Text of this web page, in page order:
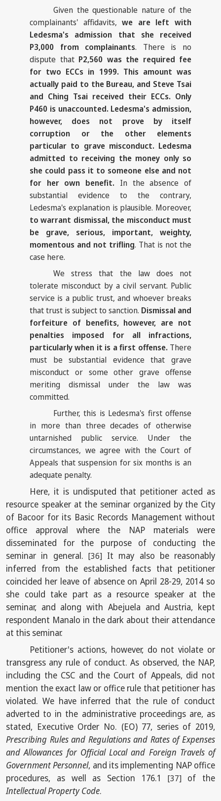
Given the questionable nature of the
complainants' affidavits,we are left with
Ledesma's admission that she received
P3,000 from complainants. There is no
dispute that P2,560 was the required fee
for two ECCs in 1999. This amount was
actually paid to the Bureau, and Steve Tsai
and Ching Tsai received their ECCs. Only
P460 is unaccounted. Ledesma's admission,
however, does not prove by itself
corruption or the other elements
particular to grave misconduct. Ledesma
admitted to receiving the money only so
she could pass it to someone else and not
for her own benefit. In the absence of
substantial evidence to the contrary,
Ledesma's explanation is plausible. Moreover,
to warrant dismissal, the misconduct must
be grave, serious, important, weighty,
momentous and not trifling. That is not the
case here.
We stress that the law does not
tolerate misconduct by a civil servant. Public
service is a public trust, and whoever breaks
that trust is subject to sanction. Dismissal and
forfeiture of benefits, however, are not
penalties imposed for all infractions,
particularly when it is a first offense.There
must be substantial evidence that grave
misconduct or some other grave offense
meriting dismissal under the law was
committed.
Further, this is Ledesma's first offense
in more than three decades of otherwise
untarnished public service. Under the
circumstances, we agree with the Court of
Appeals that suspension for six months is an
adequate penalty.
Here, it is undisputed that petitioner acted as
resource speaker at the seminar organized by the City
of Bacoor for its Basic Records Management without
office approval where the NAP materials were
disseminated for the purpose of conducting the
seminar in general. [36]It may also be reasonably
inferred from the established facts that petitioner
coincided her leave of absence on April 28-29, 2014 so
she could take part as a resource speaker at the
seminar, and along with Abejuela and Austria, kept
respondent Manalo in the dark about their attendance
at this seminar.
Petitioner's actions, however, do not violate or
transgress any rule of conduct. As observed, the NAP,
including the CSC and the Court of Appeals, did not
mention the exact law or office rule that petitioner has
violated. We have inferred that the rule of conduct
adverted to in the administrative proceedings are, as
stated, Executive Order No. (EO) 77, series of 2019,
Prescribing Rules and Regulations and Rates of Expenses
and Allowances for Official Local and Foreign Travels of
Government Personnel, and its implementing NAP office
procedures, as well as Section 176.1 [37]of the
Intellectual Property Code.